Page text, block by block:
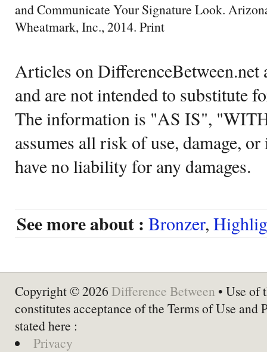
and Communicate Your Signature Look.
Wheatmark, Inc., 2014. Print
Articles on DifferenceBetween.net
and are not intended to substitute
The information is "AS IS",
assumes all risk of use, damage,
have no liability for any damages.
See more about : Bronzer,
Copyright © 2026 Difference Between • Use of
constitutes acceptance of the Terms of Use and
stated here :
Privacy